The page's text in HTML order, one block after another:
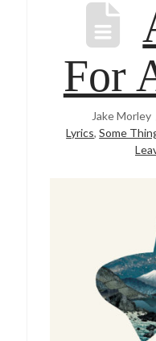
For
Jake Morley
Lyrics,Some